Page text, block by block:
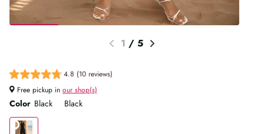
1 / 5
4.8 (10 reviews)
Free pickup in our shop(s)
Color Black Black